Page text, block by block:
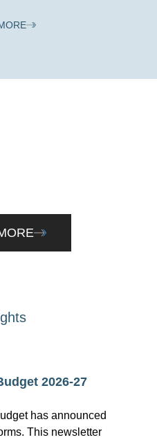
2026-27
has announced
This newsletter